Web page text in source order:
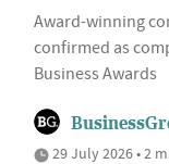
Award-winning
confirmed as
Business Awards
29 July 2026 • 2